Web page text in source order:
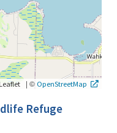
| © OpenStreetMap
Refuge